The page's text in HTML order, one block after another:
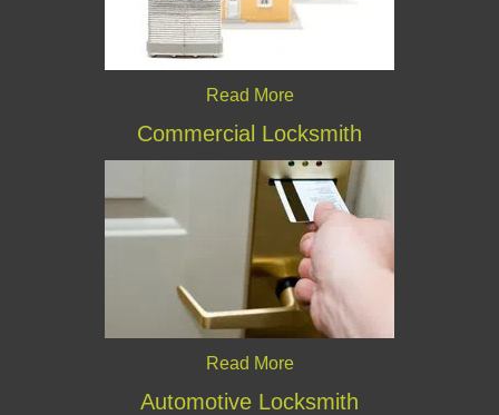
Read More
Commercial Locksmith
Read More
Automotive Locksmith